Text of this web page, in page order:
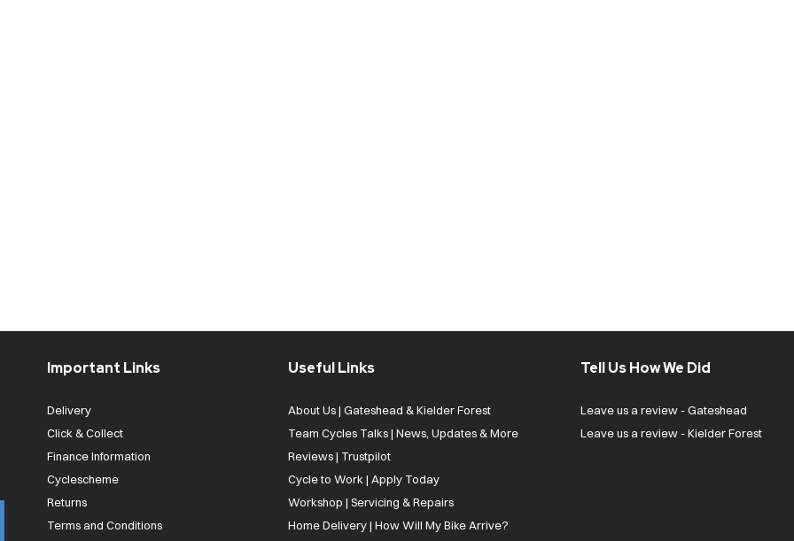
Important Links
Delivery
Click & Collect
Finance Information
Cyclescheme
Returns
Terms and Conditions
Useful Links
About Us | Gateshead & Kielder Forest
Team Cycles Talks | News, Updates & More
Reviews | Trustpilot
Cycle to Work | Apply Today
Workshop | Servicing & Repairs
Home Delivery | How Will My Bike Arrive?
Tell Us How We Did
Leave us a review - Gateshead
Leave us a review - Kielder Forest